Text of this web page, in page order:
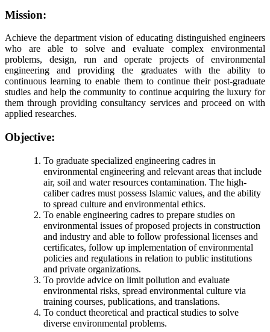
Mission:
Achieve the department vision of educating distinguished engineers
who are able to solve and evaluate complex environmental
problems, design, run and operate projects of environmental
engineering and providing the graduates with the ability to
continuous learning to enable them to continue their post-graduate
studies and help the community to continue acquiring the luxury for
them through providing consultancy services and proceed on with
applied researches.
Objective:
To graduate specialized engineering cadres in
environmental engineering and relevant areas that include
air, soil and water resources contamination. The high-
caliber cadres must possess Islamic values, and the ability
to spread culture and environmental ethics.
To enable engineering cadres to prepare studies on
environmental issues of proposed projects in construction
and industry and able to follow professional licenses and
certificates, follow up implementation of environmental
policies and regulations in relation to public institutions
and private organizations.
To provide advice on limit pollution and evaluate
environmental risks, spread environmental culture via
training courses, publications, and translations.
To conduct theoretical and practical studies to solve
diverse environmental problems.